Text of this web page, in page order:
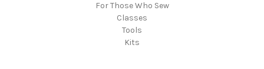
For Those Who Sew
Classes
Tools
Kits